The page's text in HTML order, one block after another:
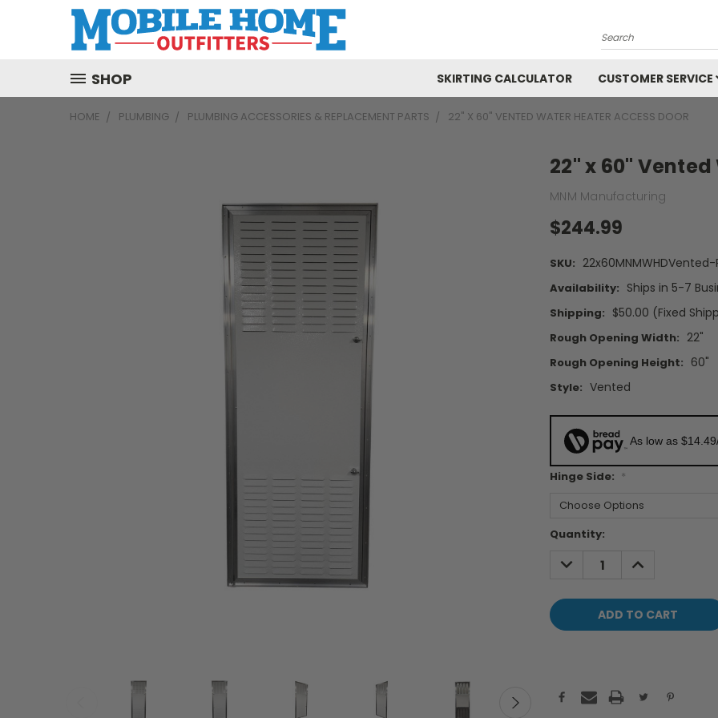
Search
SHOP SKIRTING CALCULATOR CUSTOMER SERVICE
HOME PLUMBING PLUMBING ACCESSORIES & REPLACEMENT PARTS 22" X 60" VENTED WATER HEATER ACCESS DOOR
22" x 60"
MNM Manufacturing
$244.99
SKU:
Availability: Ships in 5-7
Shipping: $50.00 (Fixed
Rough Opening Width: 22"
Rough Opening Height: 60"
Style: Vented
As low as
Hinge Side: *
Current
Quantity:
DECREASE
QUANTITY:
INCREASE
QUANTITY: